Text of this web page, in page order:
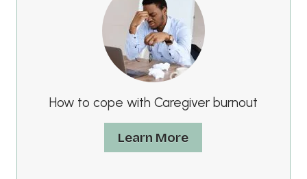
How to cope with Caregiver burnout
Learn More